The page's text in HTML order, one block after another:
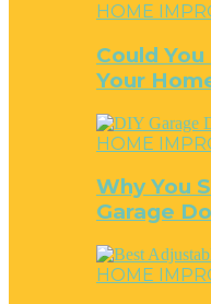
HOME
Could
Your
HOME
Why You
Garage
HOME